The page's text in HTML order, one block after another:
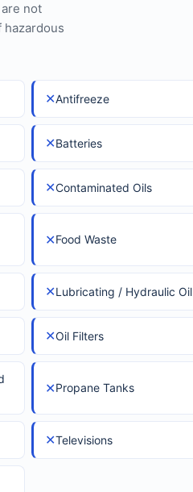
not
✕Antifreeze
✕Batteries
✕Contaminated Oils
✕Food Waste
✕Lubricating / Hydraulic Oil
✕Oil Filters
✕Propane Tanks
✕Televisions